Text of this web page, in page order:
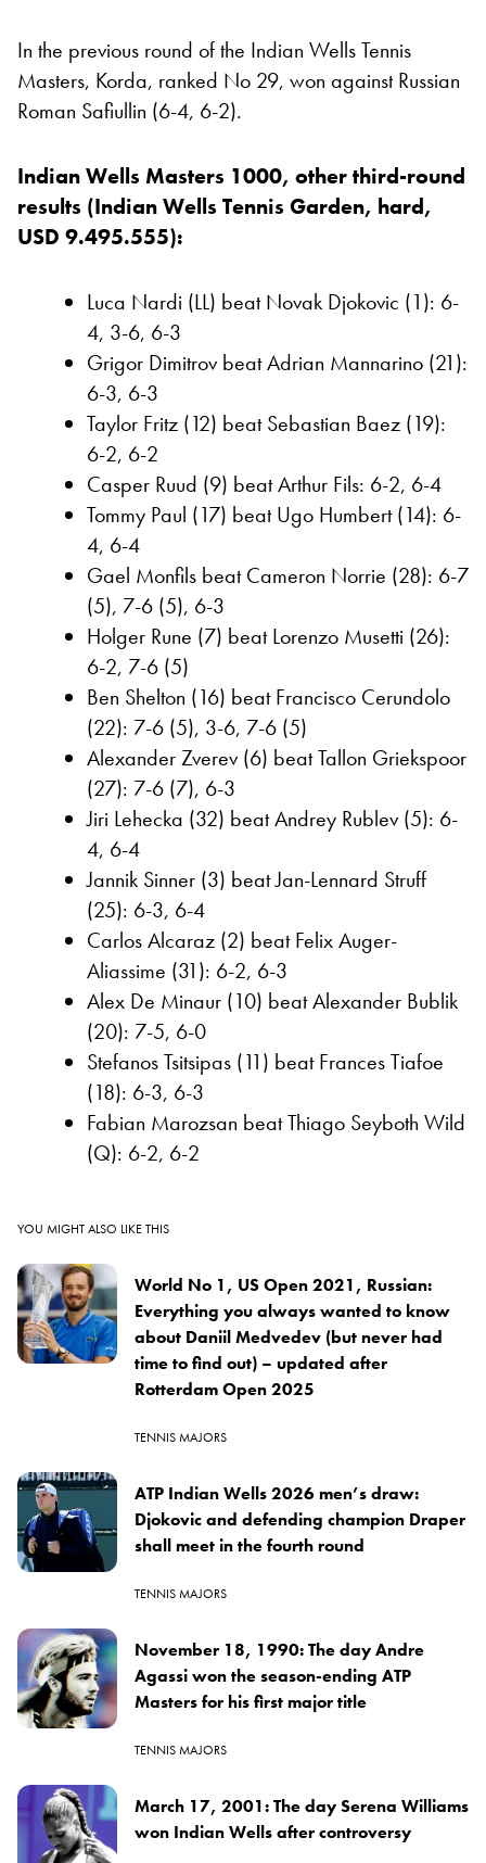
In the previous round of the Indian Wells Tennis
Masters, Korda, ranked No 29, won against Russian
Roman Safiullin (6-4, 6-2).
Indian Wells Masters 1000, other third-round
results (Indian Wells Tennis Garden, hard,
USD 9.495.555):
Luca Nardi (LL) beat Novak Djokovic (1): 6-
4, 3-6, 6-3
Grigor Dimitrov beat Adrian Mannarino (21):
6-3, 6-3
Taylor Fritz (12) beat Sebastian Baez (19):
6-2, 6-2
Casper Ruud (9) beat Arthur Fils: 6-2, 6-4
Tommy Paul (17) beat Ugo Humbert (14): 6-
4, 6-4
Gael Monfils beat Cameron Norrie (28): 6-7
(5), 7-6 (5), 6-3
Holger Rune (7) beat Lorenzo Musetti (26):
6-2, 7-6 (5)
Ben Shelton (16) beat Francisco Cerundolo
(22): 7-6 (5), 3-6, 7-6 (5)
Alexander Zverev (6) beat Tallon Griekspoor
(27): 7-6 (7), 6-3
Jiri Lehecka (32) beat Andrey Rublev (5): 6-
4, 6-4
Jannik Sinner (3) beat Jan-Lennard Struff
(25): 6-3, 6-4
Carlos Alcaraz (2) beat Felix Auger-
Aliassime (31): 6-2, 6-3
Alex De Minaur (10) beat Alexander Bublik
(20): 7-5, 6-0
Stefanos Tsitsipas (11) beat Frances Tiafoe
(18): 6-3, 6-3
Fabian Marozsan beat Thiago Seyboth Wild
(Q): 6-2, 6-2
YOU MIGHT ALSO LIKE THIS
World No 1, US Open 2021, Russian:
Everything you always wanted to know
about Daniil Medvedev (but never had
time to find out) – updated after
Rotterdam Open 2025
TENNIS MAJORS
ATP Indian Wells 2026 men’s draw:
Djokovic and defending champion Draper
shall meet in the fourth round
TENNIS MAJORS
November 18, 1990: The day Andre
Agassi won the season-ending ATP
Masters for his first major title
TENNIS MAJORS
March 17, 2001: The day Serena Williams
won Indian Wells after controversy